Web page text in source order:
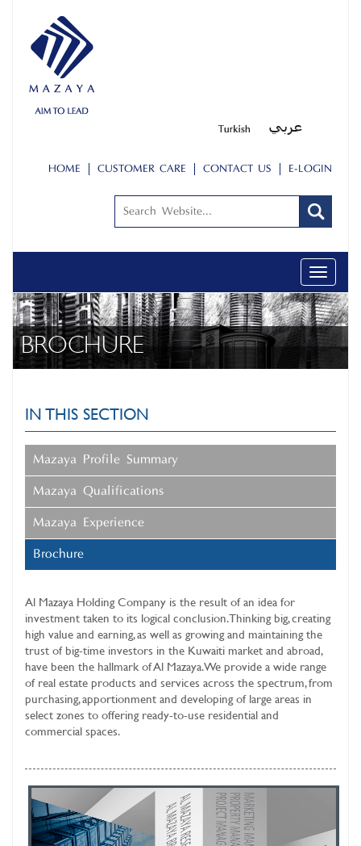
HOME CUSTOMER CARE CONTACT US E-LOGIN
Toggle
BROCHURE
IN THIS SECTION
Mazaya Profile Summary
Mazaya Qualifications
Mazaya Experience
Brochure
Al Mazaya Holding Company is the result of an idea for
investment taken to its logical conclusion. Thinking big, creating
high value and earning, as well as growing and maintaining the
trust of big-time investors in the Kuwaiti market and abroad,
have been the hallmark of Al Mazaya. We provide a wide range
of real estate products and services across the spectrum, from
purchasing, apportionment and developing of large areas in
select zones to offering ready-to-use residential and
commercial spaces.